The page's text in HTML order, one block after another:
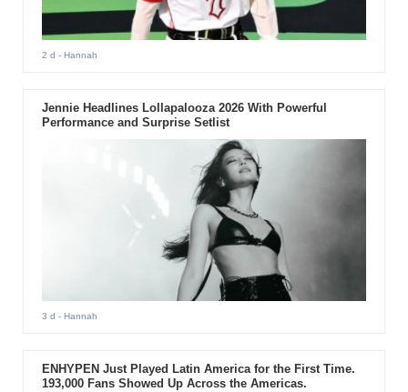
2 d - Hannah
Jennie Headlines Lollapalooza 2026 With Powerful
Performance and Surprise Setlist
3 d - Hannah
ENHYPEN Just Played Latin America for the First Time.
193,000 Fans Showed Up Across the Americas.